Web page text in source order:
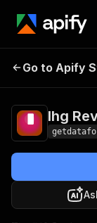
Ihg
Go to Apify
Ihg